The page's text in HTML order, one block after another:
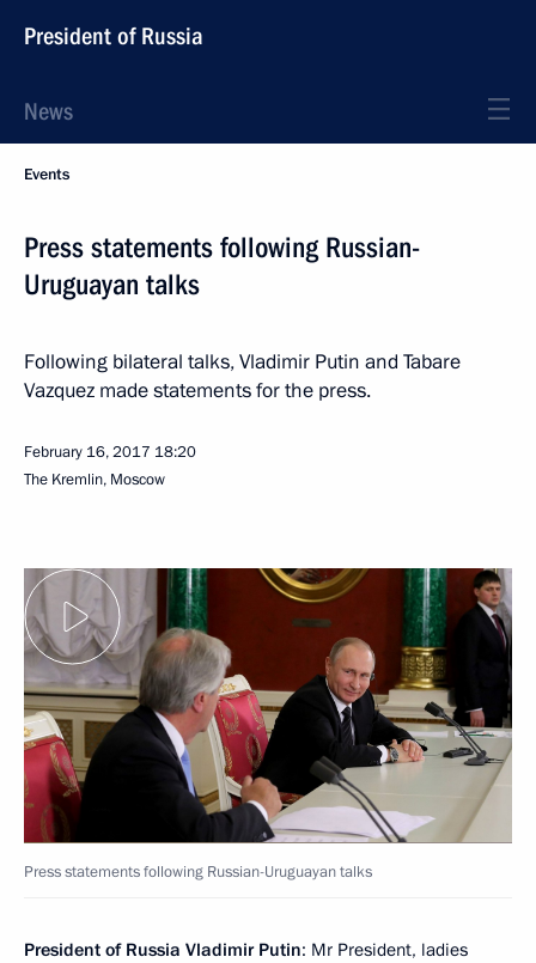
President of Russia
News
Events
Press statements following Russian-
Uruguayan talks
Following bilateral talks, Vladimir Putin and Tabare
Vazquez made statements for the press.
February 16, 2017 18:20
The Kremlin, Moscow
Press statements following Russian-Uruguayan talks
President of Russia Vladimir Putin: Mr President, ladies